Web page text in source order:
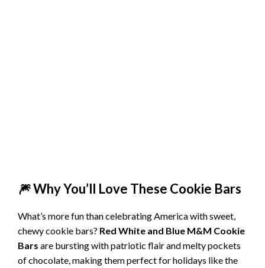
🎆 Why You’ll Love These Cookie Bars
What’s more fun than celebrating America with sweet,
chewy cookie bars? Red White and Blue M&M Cookie
Bars are bursting with patriotic flair and melty pockets
of chocolate, making them perfect for holidays like the